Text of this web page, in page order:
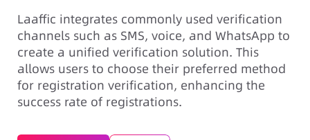
Laaffic integrates commonly used verification
channels such as SMS, voice, and WhatsApp to
create a unified verification solution. This
allows users to choose their preferred method
for registration verification, enhancing the
success rate of registrations.